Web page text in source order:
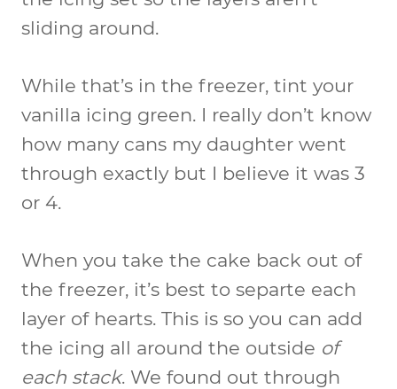
sliding around.
While that’s in the freezer, tint your
vanilla icing green. I really don’t know
how many cans my daughter went
through exactly but I believe it was 3
or 4.
When you take the cake back out of
the freezer, it’s best to separte each
layer of hearts. This is so you can add
the icing all around the outside of
each stack. We found out through